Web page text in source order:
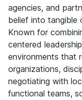
agencies, and
belief into tangible
Known for
centered
environments that
organizations,
negotiating with
functional teams,